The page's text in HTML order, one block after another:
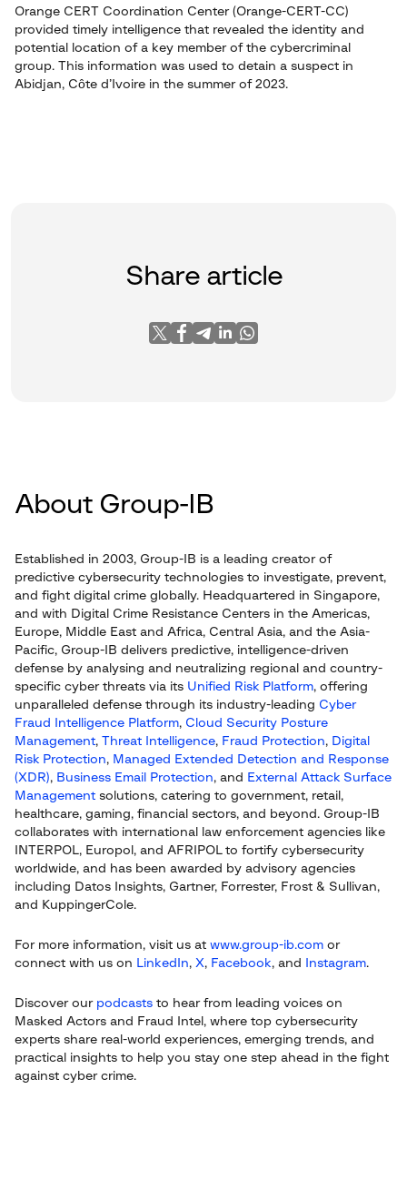
Orange CERT Coordination Center (Orange-CERT-CC)
provided timely intelligence that revealed the identity and
potential location of a key member of the cybercriminal
group. This information was used to detain a suspect in
Abidjan, Côte d’Ivoire in the summer of 2023.
Share article
About Group-IB
Established in 2003, Group-IB is a leading creator of
predictive cybersecurity technologies to investigate, prevent,
and fight digital crime globally. Headquartered in Singapore,
and with Digital Crime Resistance Centers in the Americas,
Europe, Middle East and Africa, Central Asia, and the Asia-
Pacific, Group-IB delivers predictive, intelligence-driven
defense by analysing and neutralizing regional and country-
specific cyber threats via its Unified Risk Platform, offering
unparalleled defense through its industry-leading Cyber
Fraud Intelligence Platform, Cloud Security Posture
Management, Threat Intelligence, Fraud Protection, Digital
Risk Protection, Managed Extended Detection and Response
(XDR), Business Email Protection, and External Attack Surface
Management solutions, catering to government, retail,
healthcare, gaming, financial sectors, and beyond. Group-IB
collaborates with international law enforcement agencies like
INTERPOL, Europol, and AFRIPOL to fortify cybersecurity
worldwide, and has been awarded by advisory agencies
including Datos Insights, Gartner, Forrester, Frost & Sullivan,
and KuppingerCole.
For more information, visit us at www.group-ib.com or
connect with us on LinkedIn, X, Facebook, and Instagram.
Discover our podcasts to hear from leading voices on
Masked Actors and Fraud Intel, where top cybersecurity
experts share real-world experiences, emerging trends, and
practical insights to help you stay one step ahead in the fight
against cyber crime.